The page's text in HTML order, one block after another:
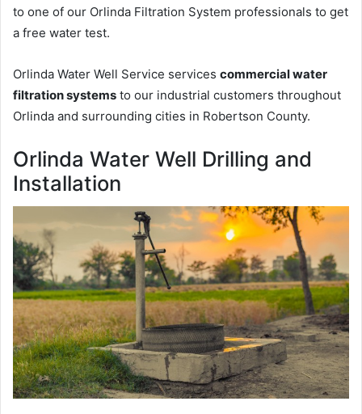
to one of our Orlinda Filtration System professionals to get
a free water test.
Orlinda Water Well Service services commercial water
filtration systems to our industrial customers throughout
Orlinda and surrounding cities in Robertson County.
Orlinda Water Well Drilling and
Installation